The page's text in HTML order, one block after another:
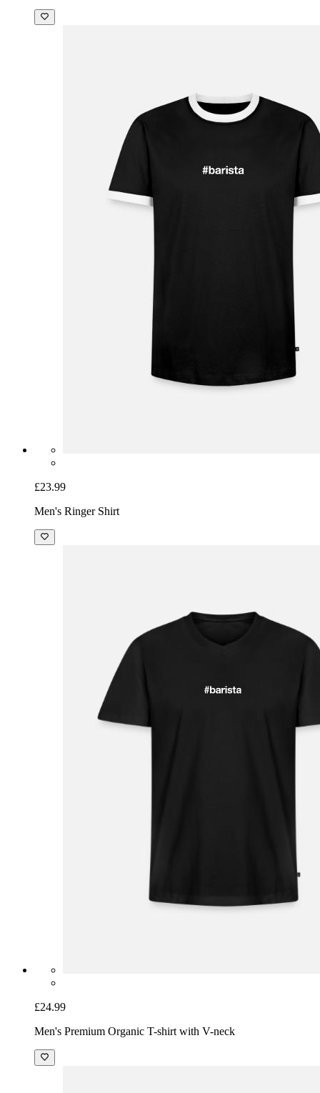
£23.99
Men's Ringer Shirt
£24.99
Men's Premium Organic T-shirt with V-neck